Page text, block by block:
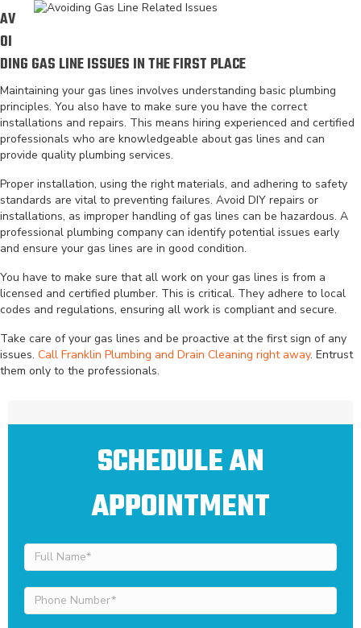
AV
OI
DING GAS LINE ISSUES IN THE FIRST PLACE
Maintaining your gas lines involves understanding basic plumbing
principles. You also have to make sure you have the correct
installations and repairs. This means hiring experienced and certified
professionals who are knowledgeable about gas lines and can
provide quality plumbing services.
Proper installation, using the right materials, and adhering to safety
standards are vital to preventing failures. Avoid DIY repairs or
installations, as improper handling of gas lines can be hazardous. A
professional plumbing company can identify potential issues early
and ensure your gas lines are in good condition.
You have to make sure that all work on your gas lines is from a
licensed and certified plumber. This is critical. They adhere to local
codes and regulations, ensuring all work is compliant and secure.
Take care of your gas lines and be proactive at the first sign of any
issues. Call Franklin Plumbing and Drain Cleaning right away. Entrust
them only to the professionals.
SCHEDULE AN
APPOINTMENT
Full
Name
Phone
Number